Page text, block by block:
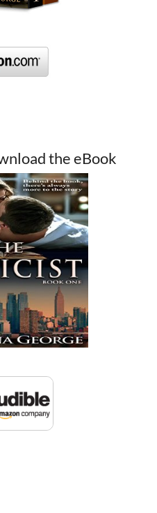
the eBook